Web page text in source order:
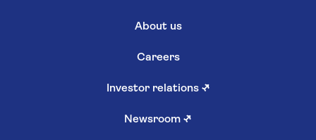
About us
Careers
Investor relations ↗
Newsroom ↗